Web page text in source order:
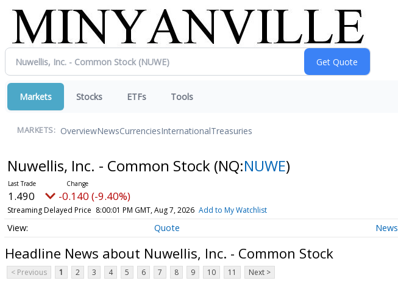
Markets Stocks ETFs Tools
MARKETS: OverviewNewsCurrenciesInternationalTreasuries
Nuwellis, Inc. - Common Stock (NQ:NUWE)
1.490 -0.140 (-9.40%)
Streaming Delayed Price 8:00:01 PM GMT, Aug 7, 2026 Add to My Watchlist
Quote News
Headline News about Nuwellis, Inc. - Common Stock
< Previous 1 2 3 4 5 6 7 8 9 10 11 Next >